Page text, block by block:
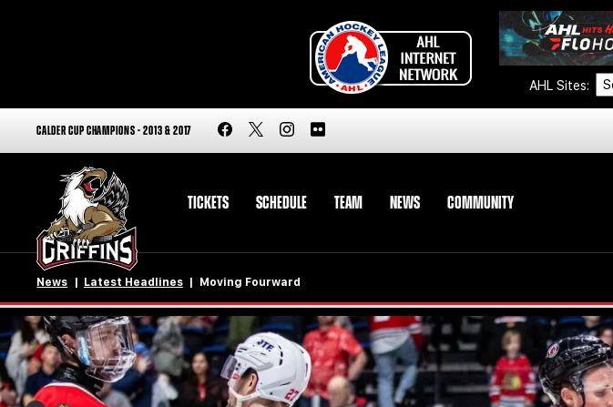
AHL Sites:
CALDER CUP CHAMPIONS - 2013 & 2017
TICKETS SCHEDULE TEAM NEWS COMMUNITY
News Latest Headlines Moving Fourward